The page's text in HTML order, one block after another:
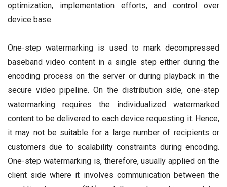
optimization, implementation efforts, and control over
device base.
One-step watermarking is used to mark decompressed
baseband video content in a single step either during the
encoding process on the server or during playback in the
secure video pipeline. On the distribution side, one-step
watermarking requires the individualized watermarked
content to be delivered to each device requesting it. Hence,
it may not be suitable for a large number of recipients or
customers due to scalability constraints during encoding.
One-step watermarking is, therefore, usually applied on the
client side where it involves communication between the